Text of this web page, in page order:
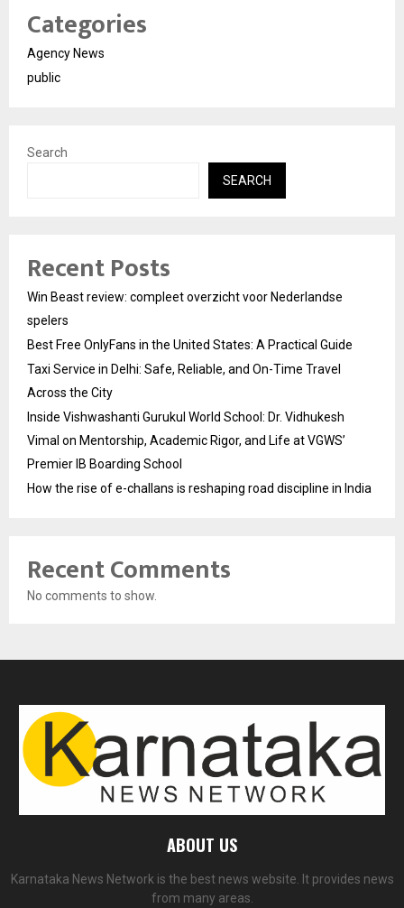
Categories
Agency News
public
Search
SEARCH
Recent Posts
Win Beast review: compleet overzicht voor Nederlandse
spelers
Best Free OnlyFans in the United States: A Practical Guide
Taxi Service in Delhi: Safe, Reliable, and On-Time Travel
Across the City
Inside Vishwashanti Gurukul World School: Dr. Vidhukesh
Vimal on Mentorship, Academic Rigor, and Life at VGWS’
Premier IB Boarding School
How the rise of e-challans is reshaping road discipline in India
Recent Comments
No comments to show.
ABOUT US
Karnataka News Network is the best news website. It provides news
from many areas.